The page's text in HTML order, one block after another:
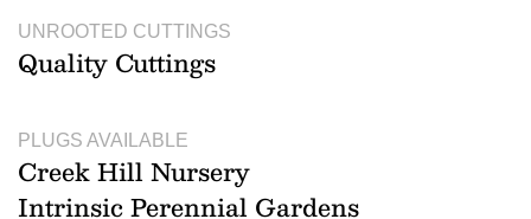
UNROOTED CUTTINGS
Quality Cuttings
PLUGS AVAILABLE
Creek Hill Nursery
Intrinsic Perennial Gardens